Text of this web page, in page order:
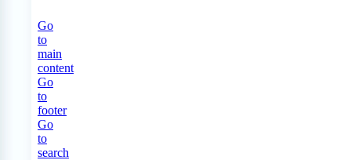
Go
to
main
content
Go
to
footer
Go
to
search